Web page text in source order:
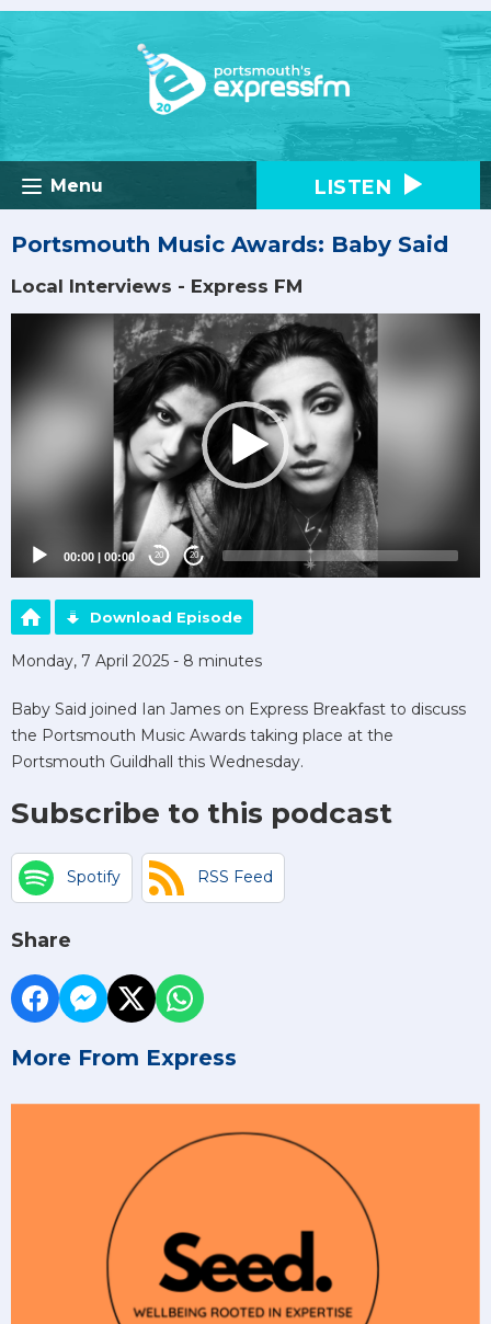
Menu LISTEN
Portsmouth Music Awards: Baby Said
Local Interviews - Express FM
00:00 | 00:00 20 20
Download Episode
Monday, 7 April 2025 - 8 minutes
Baby Said joined Ian James on Express Breakfast to discuss
the Portsmouth Music Awards taking place at the
Portsmouth Guildhall this Wednesday.
Subscribe to this podcast
Spotify RSS Feed
Share
More From Express